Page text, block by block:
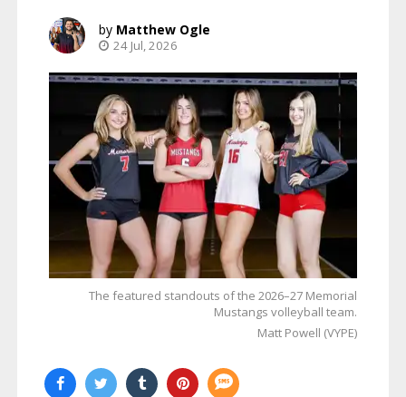
Matthew Ogle
24 Jul, 2026
The featured standouts of the 2026–27 Memorial
Mustangs volleyball team.
Matt Powell (VYPE)